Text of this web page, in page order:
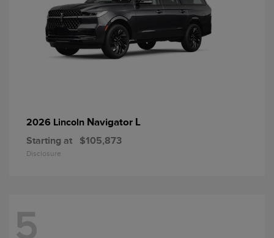
2026 Lincoln Navigator L
Starting at $105,873
Disclosure
5